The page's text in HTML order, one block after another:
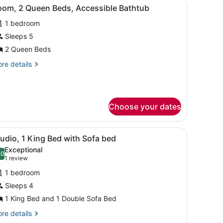
6 2 Queen Beds, Accessible Bathtub
1 bedroom
Sleeps 5
2 Queen Beds
details
Choose your dates
and a view of the ocean. A hotel room with a sofa, a small table,
4 1 King Bed with Sofa bed
out of 10
Exceptional
1 review
(1
review)
1 bedroom
Sleeps 4
1 King Bed and 1 Double Sofa Bed
details